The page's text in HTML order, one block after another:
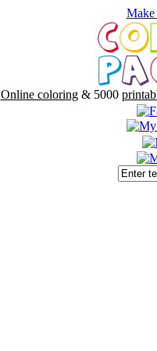
Make
Online coloring& 5000